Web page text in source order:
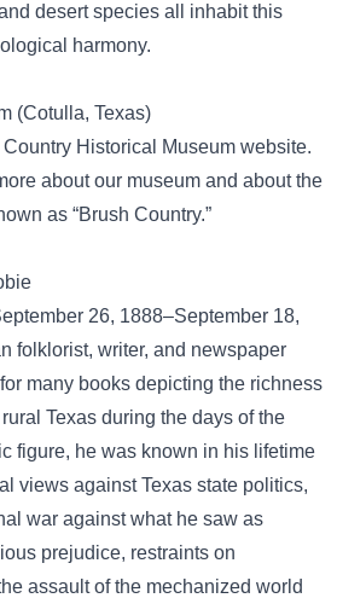
desert species all inhabit this
harmony.
(Cotulla, Texas)
Historical Museum website.
about our museum and about the
as “Brush Country.”
26, 1888–September 18,
folklorist, writer, and newspaper
many books depicting the richness
Texas during the days of the
figure, he was known in his lifetime
views against Texas state politics,
war against what he saw as
prejudice, restraints on
assault of the mechanized world